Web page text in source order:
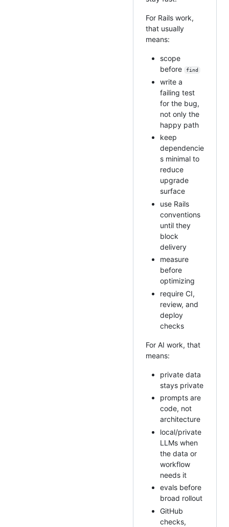
For Rails work,
that usually
means:
scope
before
find
write a
failing test
for the bug,
not only the
happy path
keep
dependencie
s minimal to
reduce
upgrade
surface
use Rails
conventions
until they
block
delivery
measure
before
optimizing
require CI,
review, and
deploy
checks
For AI work, that
means:
private data
stays private
prompts are
code, not
architecture
local/private
LLMs when
the data or
workflow
needs it
evals before
broad rollout
GitHub
checks,